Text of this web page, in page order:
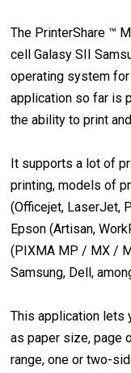
The PrinterShare ™
cell Galasy SII
operating system
application so far is
the ability to print
It supports a lot of
printing, models of
(Officejet, LaserJet,
Epson (Artisan,
(PIXMA MP / MX /
Samsung, Dell,
This application lets
as paper size, page
range, one or two-